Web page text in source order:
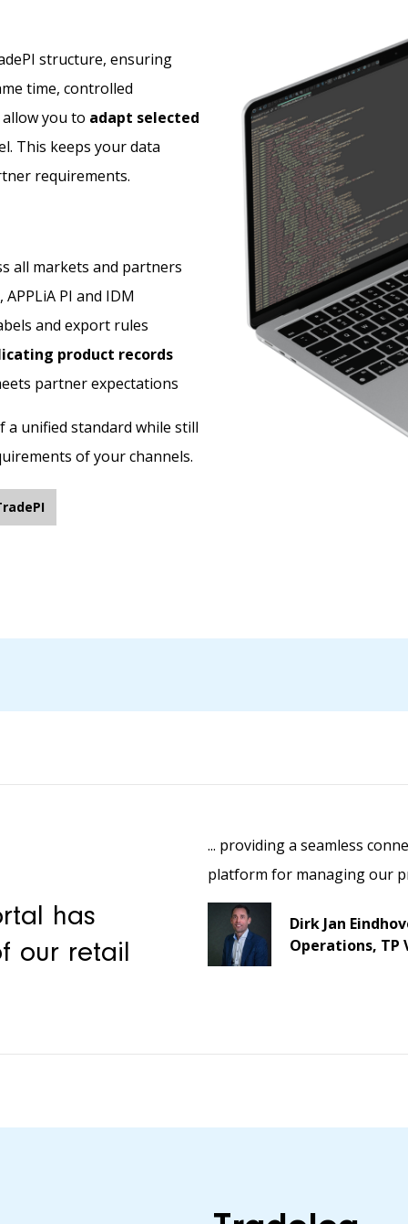
structure, ensuring
time, controlled
you to adapt selected
This keeps your data
requirements.
all markets and partners
PI and IDM
and export rules
product records
partner expectations
unified standard while still
of your channels.
has
our retail
... providing a seamless
platform for managing our
Dirk Jan
Operations, TP